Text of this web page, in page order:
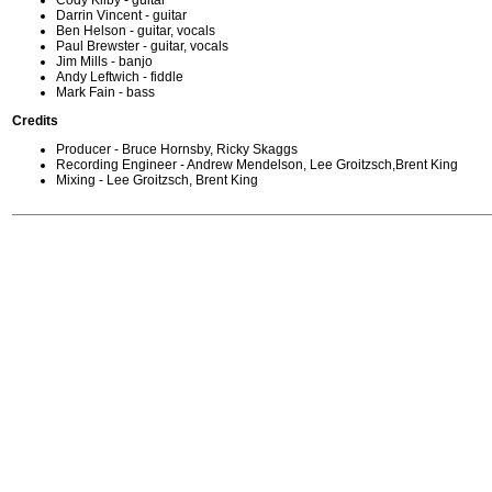
Darrin Vincent - guitar
Ben Helson - guitar, vocals
Paul Brewster - guitar, vocals
Jim Mills - banjo
Andy Leftwich - fiddle
Mark Fain - bass
Credits
Producer - Bruce Hornsby, Ricky Skaggs
Recording Engineer - Andrew Mendelson, Lee Groitzsch,Brent King
Mixing - Lee Groitzsch, Brent King